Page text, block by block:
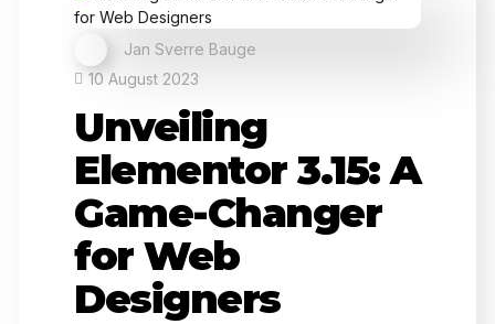
Jan Sverre Bauge
10 August 2023
Unveiling
Elementor 3.15: A
Game-Changer
for Web
Designers